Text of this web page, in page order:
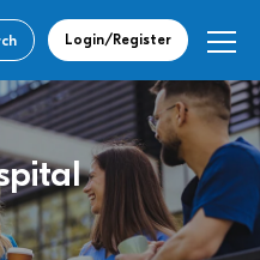
Login/Register